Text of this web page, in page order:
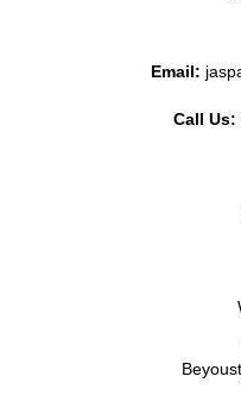
Email:
Call Us: